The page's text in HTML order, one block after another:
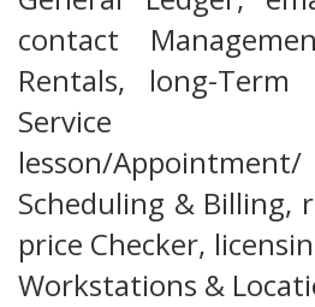
contact
Rentals, long-
Service
lesson/
Scheduling & Billing,
price Checker,
Workstations &